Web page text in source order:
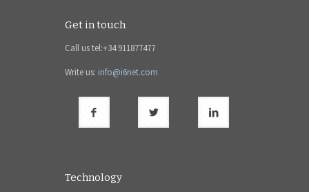
Get in touch
Call us tel:+34 911877477
Write us: info@i6net.com
Technology